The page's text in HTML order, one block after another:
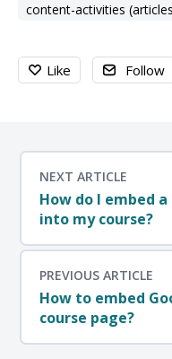
content-activities
Like Follow
PREVIOUS ARTICLE
How to embed
course page?
NEXT ARTICLE
How do I embed
into my course?